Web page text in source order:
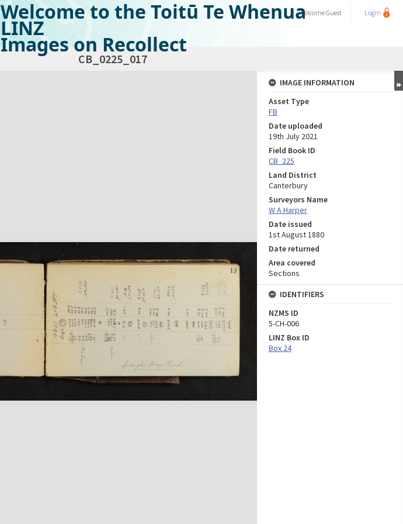
Welcome to the Toitū Te Whenua
LINZ
Images on Recollect
WelcomeGuest Login
CB_0225_017
IMAGE INFORMATION
Asset Type
FB
Date uploaded
19th July 2021
Field Book ID
CB_225
Land District
Canterbury
Surveyors Name
W A Harper
Date issued
1st August 1880
Date returned
Area covered
Sections
IDENTIFIERS
NZMS ID
5-CH-006
LINZ Box ID
Box 24